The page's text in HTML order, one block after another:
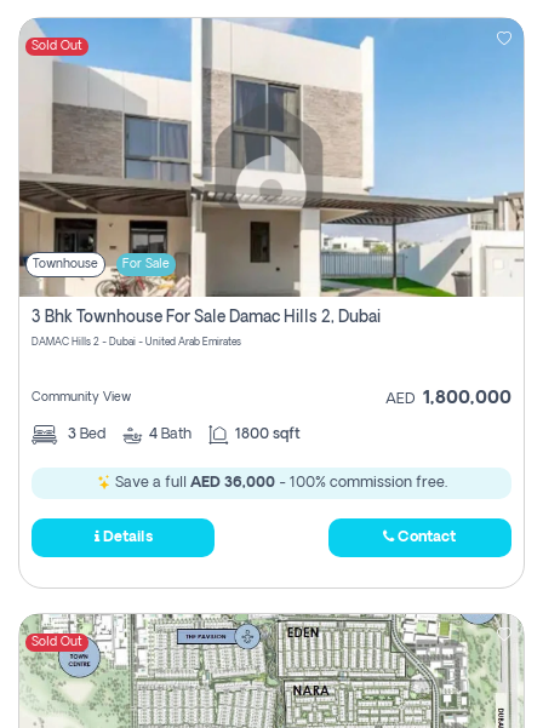
Sold Out
Townhouse For Sale
3 Bhk Townhouse For Sale Damac Hills 2, Dubai
DAMAC Hills 2 - Dubai - United Arab Emirates
Community View AED 1,800,000
3 Bed 4 Bath 1800 sqft
Save a full AED 36,000- 100% commission free.
Details Contact
Sold Out